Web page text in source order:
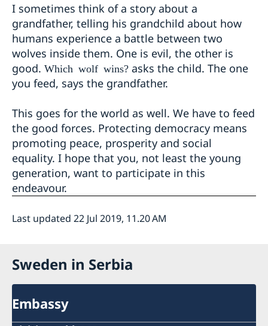
I sometimes think of a story about a
grandfather, telling his grandchild about how
humans experience a battle between two
wolves inside them. One is evil, the other is
good. Which wolf wins? asks the child. The one
you feed, says the grandfather.
This goes for the world as well. We have to feed
the good forces. Protecting democracy means
promoting peace, prosperity and social
equality. I hope that you, not least the young
generation, want to participate in this
endeavour.
Last updated 22 Jul 2019, 11.20 AM
Sweden in Serbia
Embassy